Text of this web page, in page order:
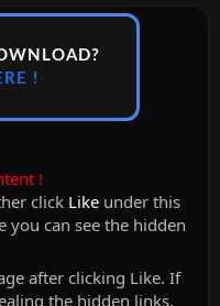
!
!
click Likeunder this
you can see the hidden
after clicking Like. If
the hidden links,